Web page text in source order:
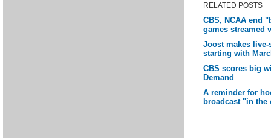
RELATED POSTS
CBS, NCAA end
games streamed
Joost makes
starting with
CBS scores big
Demand
A reminder for
broadcast "in the